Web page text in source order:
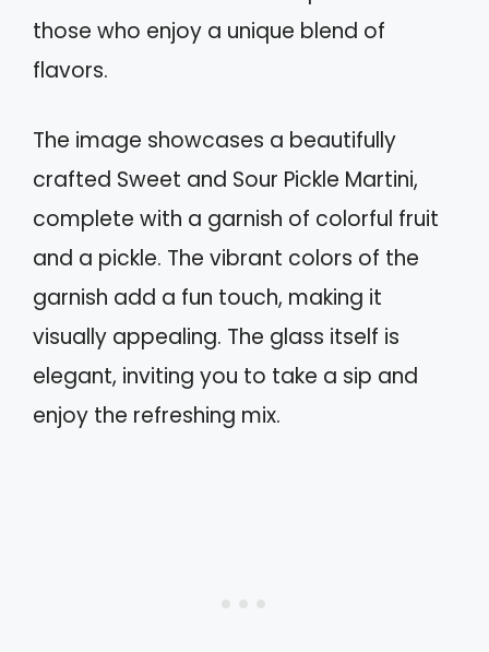
those who enjoy a unique blend of
flavors.
The image showcases a beautifully
crafted Sweet and Sour Pickle Martini,
complete with a garnish of colorful fruit
and a pickle. The vibrant colors of the
garnish add a fun touch, making it
visually appealing. The glass itself is
elegant, inviting you to take a sip and
enjoy the refreshing mix.